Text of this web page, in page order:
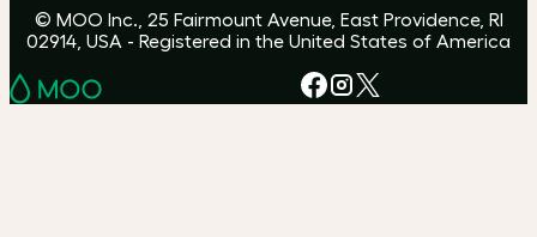
© MOO Inc., 25 Fairmount Avenue, East Providence, RI
02914, USA - Registered in the United States of America